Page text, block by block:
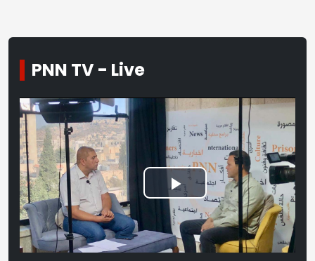
PNN TV - Live
Play
Video